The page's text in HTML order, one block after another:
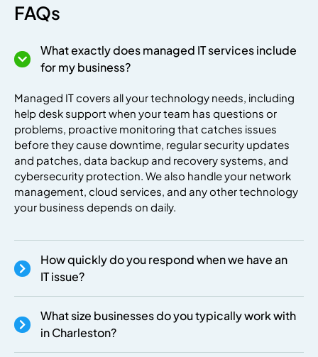
premium bootstrap themes
FAQs
What exactly does managed IT services include
for my business?
Managed IT covers all your technology needs, including
help desk support when your team has questions or
problems, proactive monitoring that catches issues
before they cause downtime, regular security updates
and patches, data backup and recovery systems, and
cybersecurity protection. We also handle your network
management, cloud services, and any other technology
your business depends on daily.
How quickly do you respond when we have an
IT issue?
What size businesses do you typically work with
in Charleston?